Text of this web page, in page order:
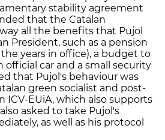
stability agreement
that the Catalan
all the benefits that Pujol
President, such as a pension
years in office), a budget to
official car and a small security
that Pujol's behaviour was
green socialist and post-
ICV-EUiA, which also supports
asked to take Pujol's
as well as his protocol